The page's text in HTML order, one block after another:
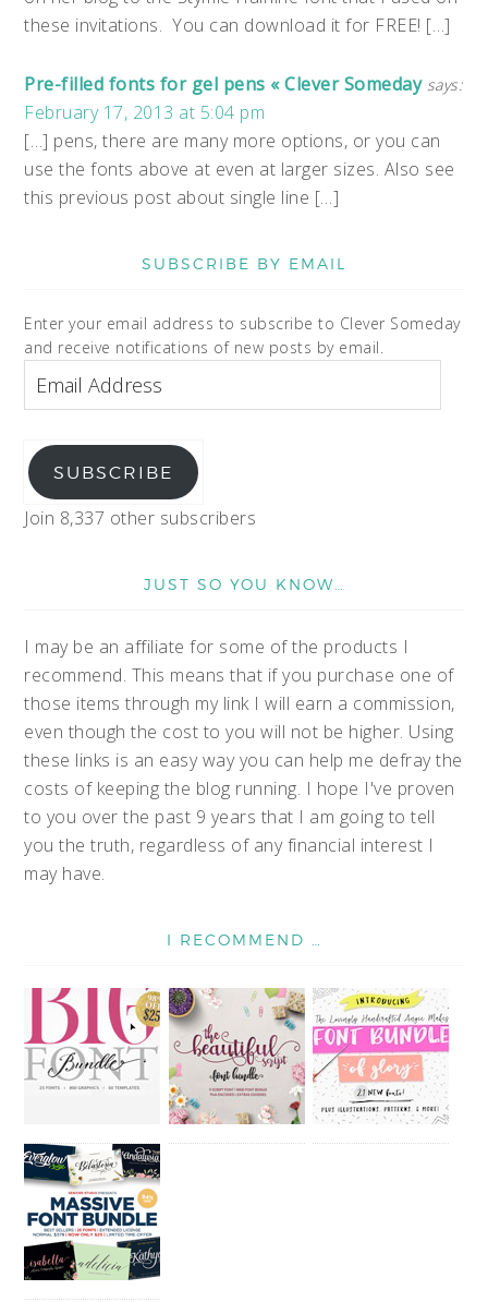
these invitations. You can download it for FREE! […]
Pre-filled fonts for gel pens « Clever Someday says:
February 17, 2013 at 5:04 pm
[…] pens, there are many more options, or you can
use the fonts above at even at larger sizes. Also see
this previous post about single line […]
SUBSCRIBE BY EMAIL
Enter your email address to subscribe to Clever Someday
and receive notifications of new posts by email.
SUBSCRIBE
Join 8,337 other subscribers
JUST SO YOU KNOW…
I may be an affiliate for some of the products I
recommend. This means that if you purchase one of
those items through my link I will earn a commission,
even though the cost to you will not be higher. Using
these links is an easy way you can help me defray the
costs of keeping the blog running. I hope I've proven
to you over the past 9 years that I am going to tell
you the truth, regardless of any financial interest I
may have.
I RECOMMEND …